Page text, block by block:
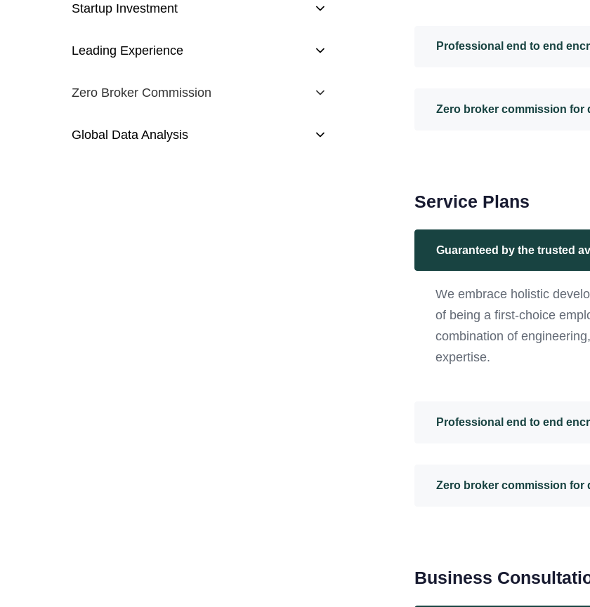
Startup Investment
Leading Experience
Zero Broker Commission
Global Data Analysis
Professional end to end
Zero broker commission for
Service Plans
Guaranteed by the trusted
We embrace holistic
of being a first-choice
combination of
expertise.
Professional end to end
Zero broker commission for
Business